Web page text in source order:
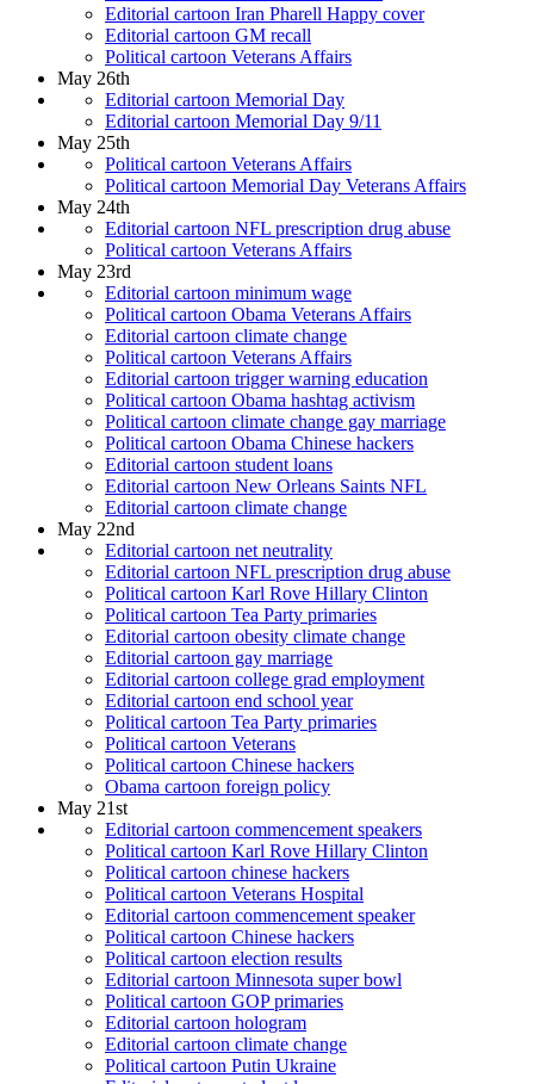
Editorial cartoon Iran Pharell Happy cover
Editorial cartoon GM recall
Political cartoon Veterans Affairs
May 26th
Editorial cartoon Memorial Day
Editorial cartoon Memorial Day 9/11
May 25th
Political cartoon Veterans Affairs
Political cartoon Memorial Day Veterans Affairs
May 24th
Editorial cartoon NFL prescription drug abuse
Political cartoon Veterans Affairs
May 23rd
Editorial cartoon minimum wage
Political cartoon Obama Veterans Affairs
Editorial cartoon climate change
Political cartoon Veterans Affairs
Editorial cartoon trigger warning education
Political cartoon Obama hashtag activism
Political cartoon climate change gay marriage
Political cartoon Obama Chinese hackers
Editorial cartoon student loans
Editorial cartoon New Orleans Saints NFL
Editorial cartoon climate change
May 22nd
Editorial cartoon net neutrality
Editorial cartoon NFL prescription drug abuse
Political cartoon Karl Rove Hillary Clinton
Political cartoon Tea Party primaries
Editorial cartoon obesity climate change
Editorial cartoon gay marriage
Editorial cartoon college grad employment
Editorial cartoon end school year
Political cartoon Tea Party primaries
Political cartoon Veterans
Political cartoon Chinese hackers
Obama cartoon foreign policy
May 21st
Editorial cartoon commencement speakers
Political cartoon Karl Rove Hillary Clinton
Political cartoon chinese hackers
Political cartoon Veterans Hospital
Editorial cartoon commencement speaker
Political cartoon Chinese hackers
Political cartoon election results
Editorial cartoon Minnesota super bowl
Political cartoon GOP primaries
Editorial cartoon hologram
Editorial cartoon climate change
Political cartoon Putin Ukraine